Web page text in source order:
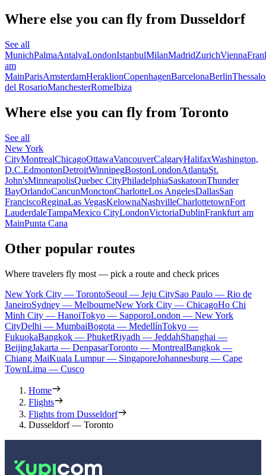
Where else you can fly from Dusseldorf
See all
MunichPalmaAntalyaLondonIstanbulMilanMadridZurichVienna
am
MainParisAmsterdamHeraklionCopenhagenBarcelonaBerlin
del RosarioManchesterRomeIbiza
Where else you can fly from Toronto
See all
New York
CityMontrealChicagoOttawaVancouverCalgaryHalifaxWashington,
D.C.EdmontonDetroitWinnipegBostonLondonAtlantaSt.
John'sMinneapolisQuebec CityPhiladelphiaSaskatoonThunder
BayOrlandoCancunMonctonCharlotteLos AngelesDallasSan
FranciscoReginaLas VegasKelownaNashvilleCharlottetownFort
LauderdaleTampaMexico CityLondonVictoriaDublinFrankfurt am
MainPunta Cana
Other popular routes
Where travelers fly most — pick a route and check prices
New York City — TorontoSeoul — Jeju CitySao Paulo — Rio de
JaneiroSydney — MelbourneNew York City — ChicagoHo Chi
Minh City — HanoiTokyo — SapporoLondon — New York
CityDelhi — MumbaiBogota — MedellínTokyo —
FukuokaBangkok — PhuketRiyadh — JeddahShanghai —
BeijingJakarta — DenpasarToronto — MontrealBangkok —
Chiang MaiKuala Lumpur — SingaporeJohannesburg — Cape
TownLima — Cusco
Home
Flights
Flights from Dusseldorf
Dusseldorf — Toronto